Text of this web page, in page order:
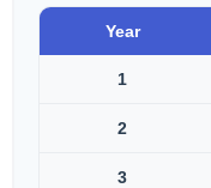
Year
1
2
3